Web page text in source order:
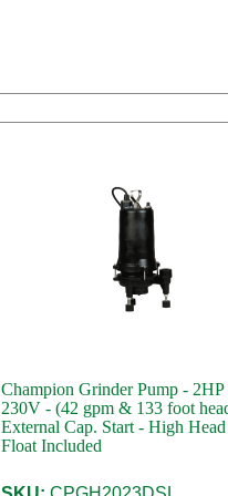
Champion Grinder Pump - 2HP
230V - (42 gpm & 133 foot head) -
External Cap. Start - High
Float Included